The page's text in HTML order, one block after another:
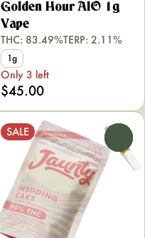
Golden Hour AIO 1g
Vape
THC: 83.49%TERP: 2.11%
1g
Only 3 left
$45.00
SALE